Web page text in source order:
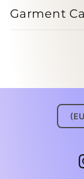
Garment